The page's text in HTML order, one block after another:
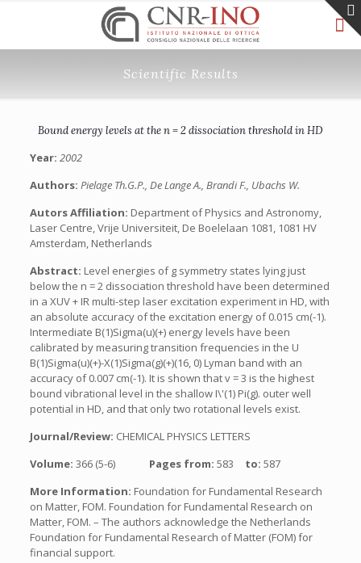
Scientific Results
Bound energy levels at the n = 2 dissociation threshold in HD
Year: 2002
Authors: Pielage Th.G.P., De Lange A., Brandi F., Ubachs W.
Autors Affiliation: Department of Physics and Astronomy,
Laser Centre, Vrije Universiteit, De Boelelaan 1081, 1081 HV
Amsterdam, Netherlands
Abstract: Level energies of g symmetry states lying just
below the n = 2 dissociation threshold have been determined
in a XUV + IR multi-step laser excitation experiment in HD, with
an absolute accuracy of the excitation energy of 0.015 cm(-1).
Intermediate B(1)Sigma(u)(+) energy levels have been
calibrated by measuring transition frequencies in the U
B(1)Sigma(u)(+)-X(1)Sigma(g)(+)(16, 0) Lyman band with an
accuracy of 0.007 cm(-1). It is shown that v = 3 is the highest
bound vibrational level in the shallow I\'(1) Pi(g). outer well
potential in HD, and that only two rotational levels exist.
Journal/Review: CHEMICAL PHYSICS LETTERS
Volume: 366 (5-6) Pages from: 583 to: 587
More Information: Foundation for Fundamental Research
on Matter, FOM. Foundation for Fundamental Research on
Matter, FOM. – The authors acknowledge the Netherlands
Foundation for Fundamental Research of Matter (FOM) for
financial support.